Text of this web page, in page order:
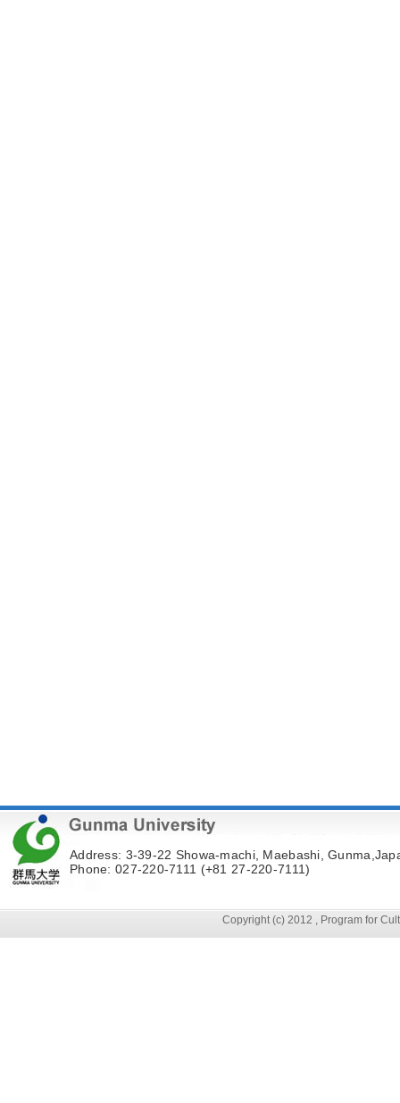
Address: 3-39-22 Showa-machi, Maebashi,
Phone: 027-220-7111 (+81 27-220-7111)
Copyright (c) 2012 , Program for